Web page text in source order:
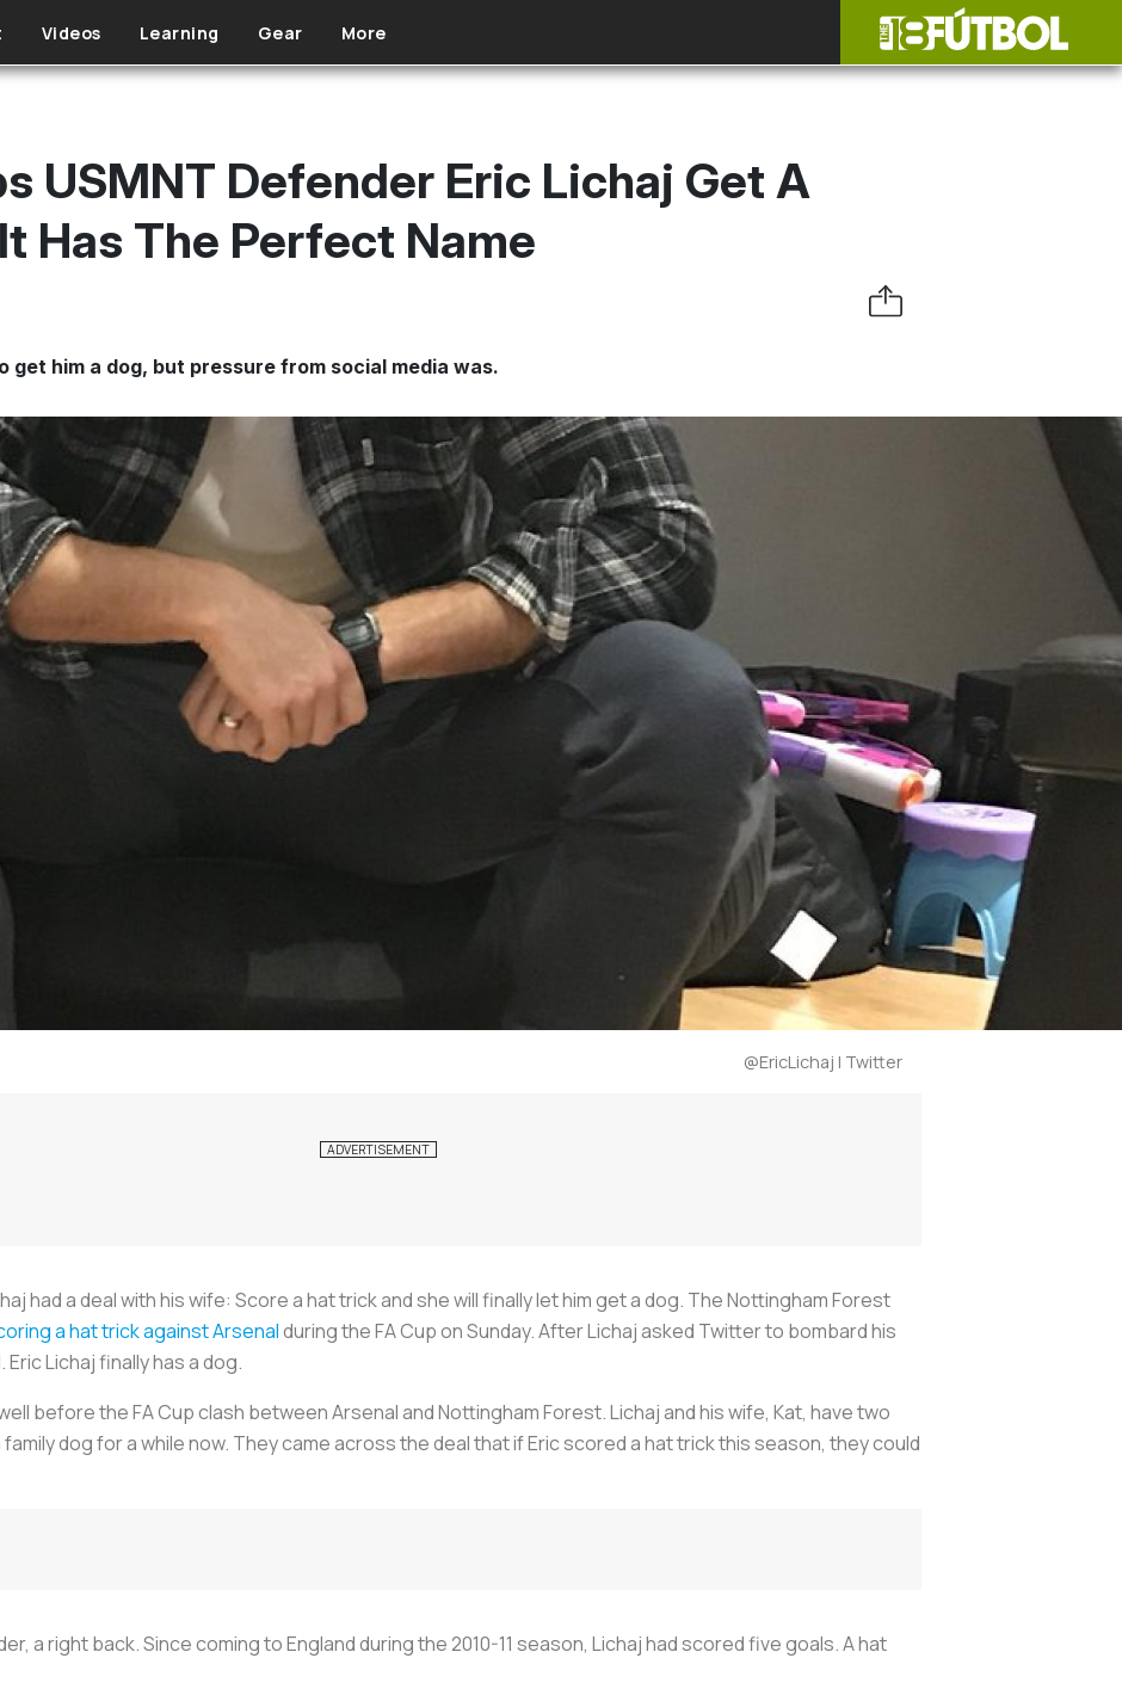
Videos Learning Gear More
USMNT Defender Eric Lichaj Get A
Has The Perfect Name
get him a dog, but pressure from social media was.
@EricLichaj | Twitter
had a deal with his wife: Score a hat trick and she will finally let him get a dog. The Nottingham Forest
a hat trick against Arsenalduring the FA Cup on Sunday. After Lichaj asked Twitter to bombard his
Lichaj finally has a dog.
before the FA Cup clash between Arsenal and Nottingham Forest. Lichaj and his wife, Kat, have two
dog for a while now. They came across the deal that if Eric scored a hat trick this season, they could
a right back. Since coming to England during the 2010-11 season, Lichaj had scored five goals. A hat